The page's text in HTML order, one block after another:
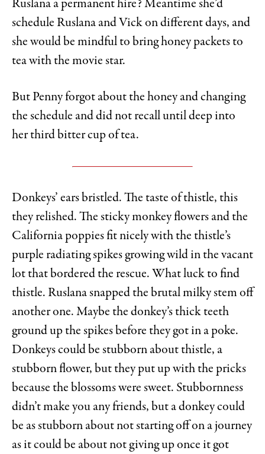
Ruslana a permanent hire? Meantime she’d
schedule Ruslana and Vick on different days, and
she would be mindful to bring honey packets to
tea with the movie star.
But Penny forgot about the honey and changing
the schedule and did not recall until deep into
her third bitter cup of tea.
Donkeys’ ears bristled. The taste of thistle, this
they relished. The sticky monkey flowers and the
California poppies fit nicely with the thistle’s
purple radiating spikes growing wild in the vacant
lot that bordered the rescue. What luck to find
thistle. Ruslana snapped the brutal milky stem off
another one. Maybe the donkey’s thick teeth
ground up the spikes before they got in a poke.
Donkeys could be stubborn about thistle, a
stubborn flower, but they put up with the pricks
because the blossoms were sweet. Stubbornness
didn’t make you any friends, but a donkey could
be as stubborn about not starting off on a journey
as it could be about not giving up once it got